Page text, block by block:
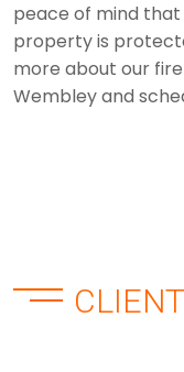
peace of mind
property is
more about our
Wembley and
CLIENT